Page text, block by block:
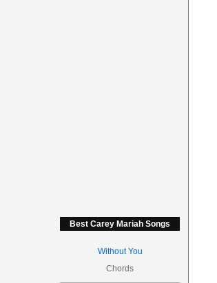
Best Carey Mariah Songs
Without You
Chords